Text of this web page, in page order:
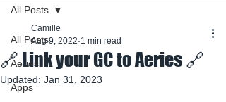
All Posts
Aeries
Apps
All Posts
🔗 Link your GC to Aeries 🔗
Camille
Aug 9, 2022 1 min read
Updated: Jan 31, 2023